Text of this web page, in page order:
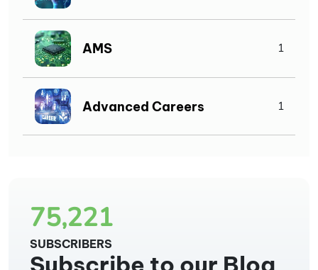
AMS 1
Advanced Careers 1
75,221
SUBSCRIBERS